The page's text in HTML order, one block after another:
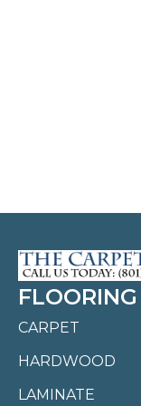
FLOORING
CARPET
HARDWOOD
LAMINATE